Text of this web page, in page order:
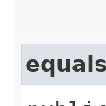
equals